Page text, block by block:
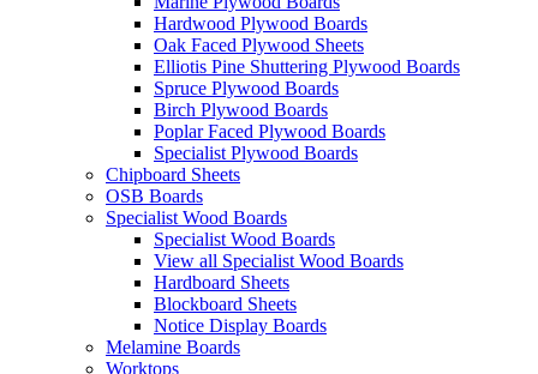
Hardwood Plywood Boards
Oak Faced Plywood Sheets
Elliotis Pine Shuttering Plywood Boards
Spruce Plywood Boards
Birch Plywood Boards
Poplar Faced Plywood Boards
Specialist Plywood Boards
Chipboard Sheets
OSB Boards
Specialist Wood Boards
Specialist Wood Boards
View all Specialist Wood Boards
Hardboard Sheets
Blockboard Sheets
Notice Display Boards
Melamine Boards
Worktops